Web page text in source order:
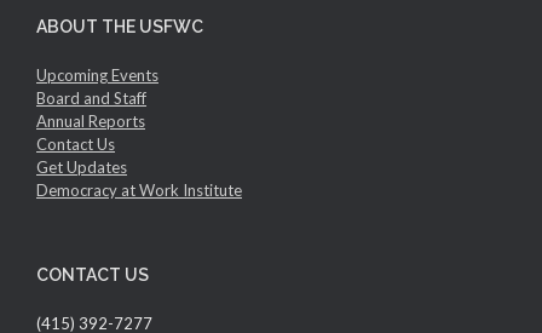
ABOUT THE USFWC
Upcoming Events
Board and Staff
Annual Reports
Contact Us
Get Updates
Democracy at Work Institute
CONTACT US
(415) 392-7277